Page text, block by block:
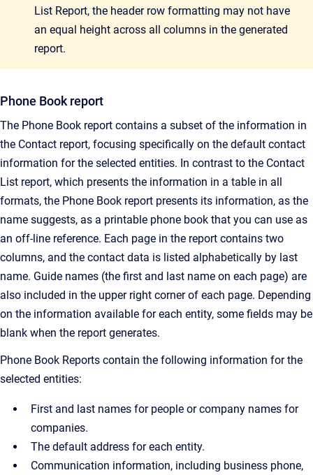
List Report, the header row formatting may not have
an equal height across all columns in the generated
report.
Phone Book report
The Phone Book report contains a subset of the information in
the Contact report, focusing specifically on the default contact
information for the selected entities. In contrast to the Contact
List report, which presents the information in a table in all
formats, the Phone Book report presents its information, as the
name suggests, as a printable phone book that you can use as
an off-line reference. Each page in the report contains two
columns, and the contact data is listed alphabetically by last
name. Guide names (the first and last name on each page) are
also included in the upper right corner of each page. Depending
on the information available for each entity, some fields may be
blank when the report generates.
Phone Book Reports contain the following information for the
selected entities:
First and last names for people or company names for
companies.
The default address for each entity.
Communication information, including business phone,